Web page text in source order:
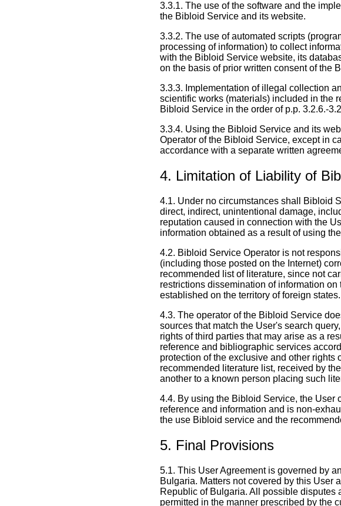
3.3.1. The use of the software and the
the Bibloid Service and its website.
3.3.2. The use of automated scripts
processing of information) to collect
with the Bibloid Service website, its
on the basis of prior written consent of the
3.3.3. Implementation of illegal collection
scientific works (materials) included in the
Bibloid Service in the order of p.p. 3.2.6.-
3.3.4. Using the Bibloid Service and its
Operator of the Bibloid Service, except in
accordance with a separate written
4. Limitation of Liability of
4.1. Under no circumstances shall Bibloid
direct, indirect, unintentional damage,
reputation caused in connection with the
information obtained as a result of using
4.2. Bibloid Service Operator is not
(including those posted on the Internet)
recommended list of literature, since not
restrictions dissemination of information
established on the territory of foreign states.
4.3. The operator of the Bibloid Service
sources that match the User's search
rights of third parties that may arise as a
reference and bibliographic services
protection of the exclusive and other
recommended literature list, received by
another to a known person placing such
4.4. By using the Bibloid Service, the User
reference and information and is non-
the use Bibloid service and the
5. Final Provisions
5.1. This User Agreement is governed by
Bulgaria. Matters not covered by this User
Republic of Bulgaria. All possible disputes
permitted in the manner prescribed by the